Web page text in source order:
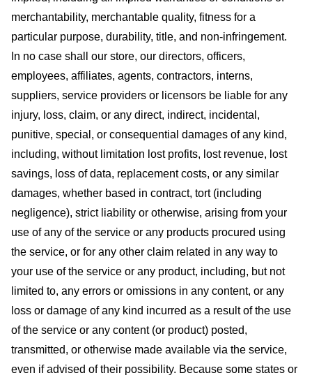
merchantability, merchantable quality, fitness for a
particular purpose, durability, title, and non-infringement.
In no case shall our store, our directors, officers,
employees, affiliates, agents, contractors, interns,
suppliers, service providers or licensors be liable for any
injury, loss, claim, or any direct, indirect, incidental,
punitive, special, or consequential damages of any kind,
including, without limitation lost profits, lost revenue, lost
savings, loss of data, replacement costs, or any similar
damages, whether based in contract, tort (including
negligence), strict liability or otherwise, arising from your
use of any of the service or any products procured using
the service, or for any other claim related in any way to
your use of the service or any product, including, but not
limited to, any errors or omissions in any content, or any
loss or damage of any kind incurred as a result of the use
of the service or any content (or product) posted,
transmitted, or otherwise made available via the service,
even if advised of their possibility. Because some states or